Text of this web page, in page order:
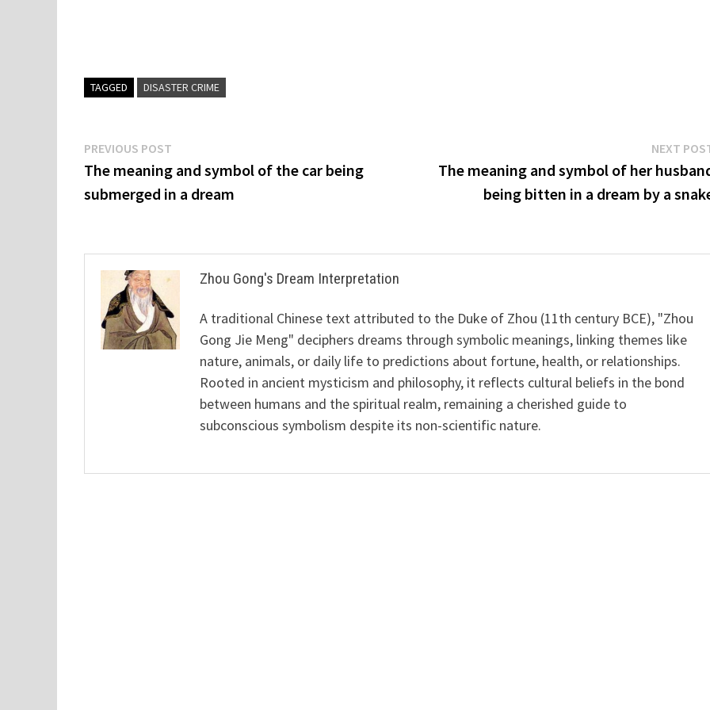
TAGGED DISASTER CRIME
Post
navigation
PREVIOUS POST
post:
The meaning and symbol of the car being
submerged in a dream
NEXT
The meaning and symbol of her
being bitten in a dream by a
Zhou Gong's Dream Interpretation
A traditional Chinese text attributed to the Duke of Zhou (11th century BCE), "Zhou
Gong Jie Meng" deciphers dreams through symbolic meanings, linking themes like
nature, animals, or daily life to predictions about fortune, health, or relationships.
Rooted in ancient mysticism and philosophy, it reflects cultural beliefs in the bond
between humans and the spiritual realm, remaining a cherished guide to
subconscious symbolism despite its non-scientific nature.